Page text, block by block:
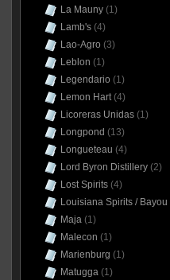
La Mauny(1)
Lamb's(4)
Lao-Agro (3)
Leblon (1)
Legendario (1)
Lemon Hart(4)
Licoreras Unidas(1)
Longpond (13)
Longueteau (4)
Lord Byron Distillery(2)
Lost Spirits(4)
Louisiana Spirits / Bayou
Maja(1)
Malecon (1)
Marienburg (1)
Matugga(1)